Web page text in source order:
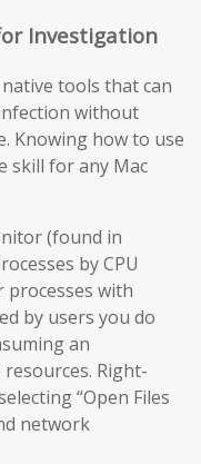
Investigation
tools that can
without
Knowing how to use
skill for any Mac
(found in
by CPU
processes with
by users you do
an
Right-
“Open Files
network